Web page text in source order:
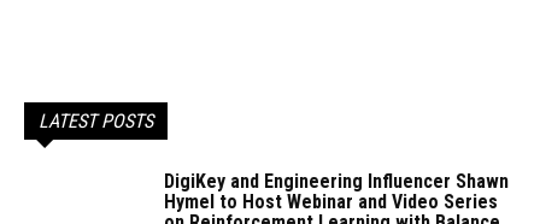
LATEST POSTS
DigiKey and Engineering Influencer Shawn
Hymel to Host Webinar and Video Series